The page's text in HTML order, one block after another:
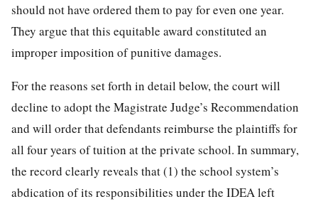
should not have ordered them to pay for even one year.
They argue that this equitable award constituted an
improper imposition of punitive damages.
For the reasons set forth in detail below, the court will
decline to adopt the Magistrate Judge’s Recommendation
and will order that defendants reimburse the plaintiffs for
all four years of tuition at the private school. In summary,
the record clearly reveals that (1) the school system’s
abdication of its responsibilities under the IDEA left